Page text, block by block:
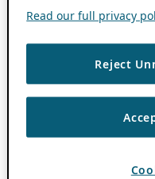
Read our full privacy
Reject